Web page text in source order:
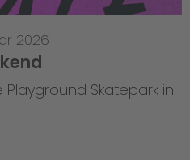
2026
Skatepark in